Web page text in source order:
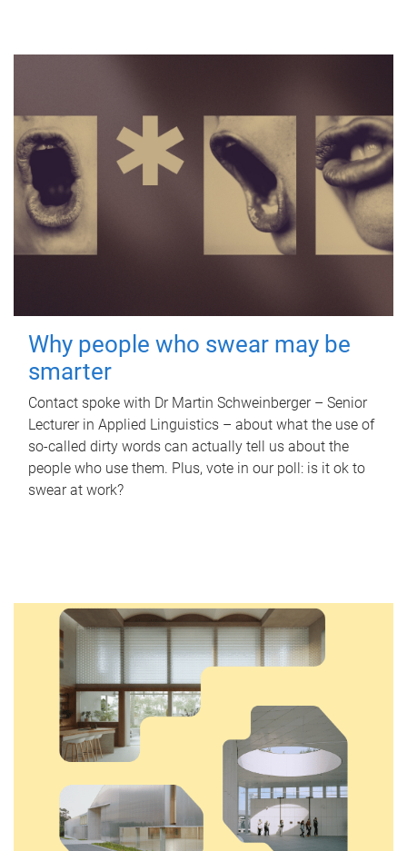
Why people who swear may be
smarter
Contact spoke with Dr Martin Schweinberger – Senior
Lecturer in Applied Linguistics – about what the use of
so-called dirty words can actually tell us about the
people who use them. Plus, vote in our poll: is it ok to
swear at work?